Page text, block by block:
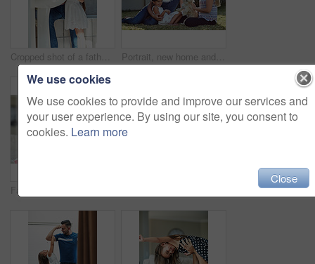
Cropped shot of a father and daughter brushing their teeth together at the bathroom sink Portrait, new home and family in garden, dog and relax with weekend break, happiness and chilling. Parents, girl and kid with mother, father or pet on grass, playful and smile with sunshine or canine
We use cookies
We use cookies to provide and improve our services and
your user experience. By using our site, you consent to
cookies. Learn more
Close